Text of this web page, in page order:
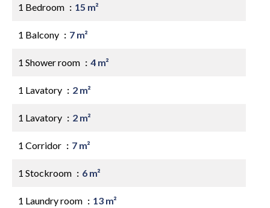
1 Bedroom 15 m²
1 Balcony 7 m²
1 Shower room 4 m²
1 Lavatory 2 m²
1 Lavatory 2 m²
1 Corridor 7 m²
1 Stockroom 6 m²
1 Laundry room 13 m²